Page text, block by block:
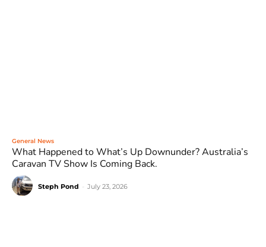
General News
What Happened to What’s Up Downunder? Australia’s
Caravan TV Show Is Coming Back.
Steph Pond July 23, 2026